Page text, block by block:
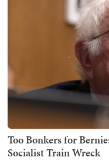
Too Bonkers for
Socialist Train Wreck